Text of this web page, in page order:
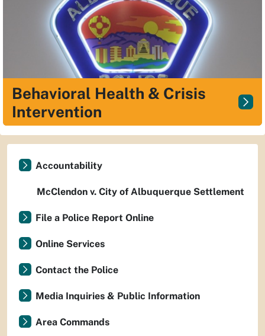
Behavioral Health & Crisis
Intervention
Accountability
McClendon v. City of Albuquerque Settlement
File a Police Report Online
Online Services
Contact the Police
Media Inquiries & Public Information
Area Commands